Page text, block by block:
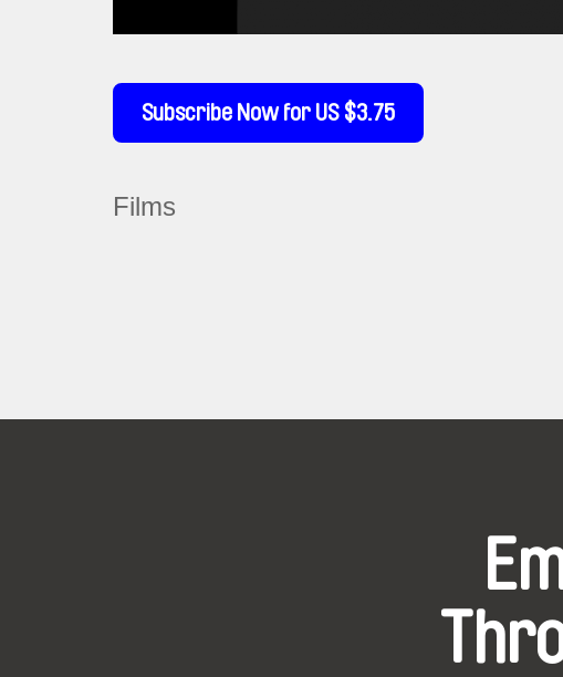
Subscribe Now for US $3.75
Films